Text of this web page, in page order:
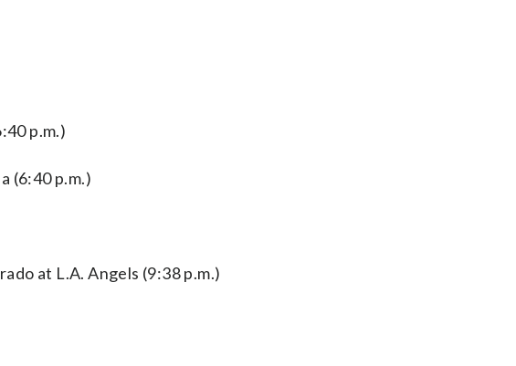
p.m.)
(6:40 p.m.)
at L.A. Angels (9:38 p.m.)